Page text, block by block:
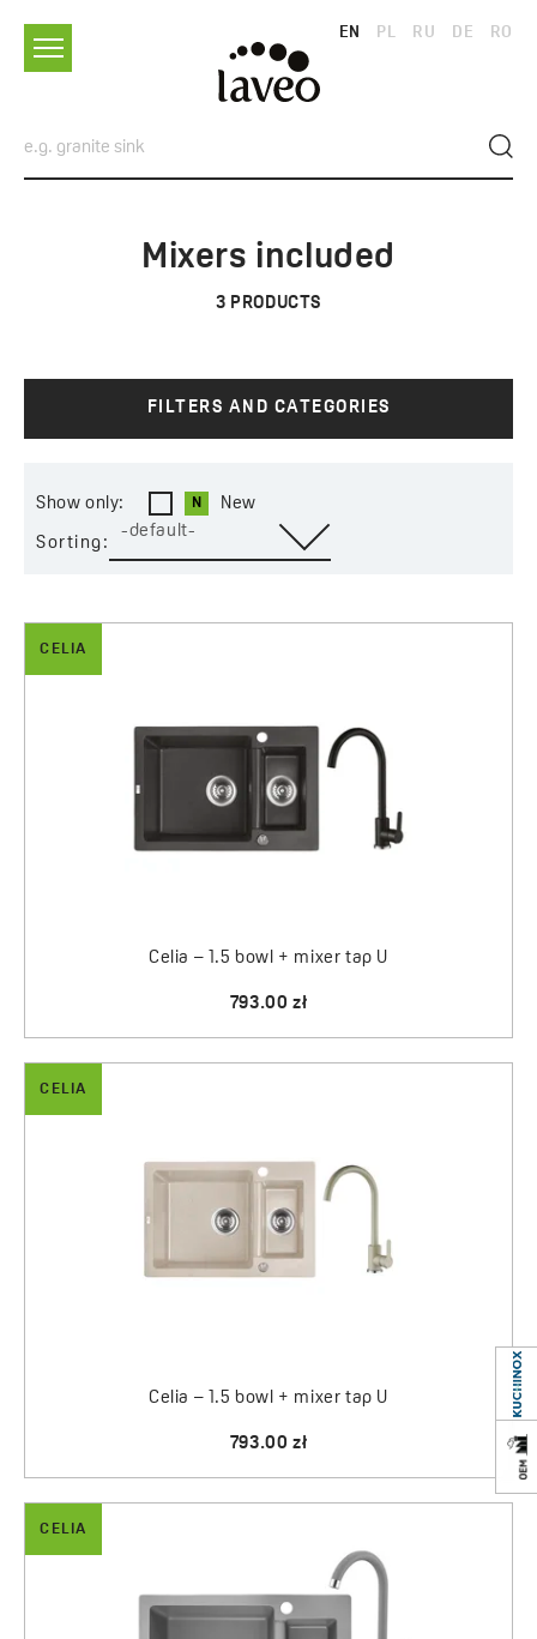
EN PL RU DE RO
Mixers included
3 PRODUCTS
FILTERS AND CATEGORIES
Show only: New
Sorting:
-default-
CELIA
Celia – 1.5 bowl + mixer tap U
793.00 zł
CELIA
Celia – 1.5 bowl + mixer tap U
793.00 zł
CELIA